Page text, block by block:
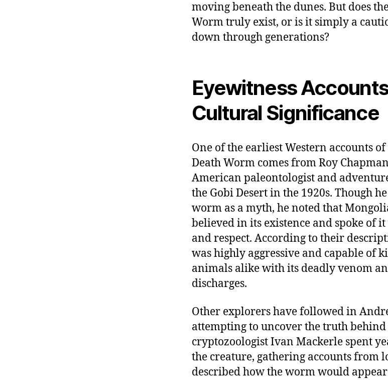
moving beneath the dunes. But does
Worm truly exist, or is it simply a
down through generations?
Eyewitness
Cultural Significance
One of the earliest Western accounts
Death Worm comes from Roy
American paleontologist and
the Gobi Desert in the 1920s. Though
worm as a myth, he noted that
believed in its existence and spoke of
and respect. According to their
was highly aggressive and capable of
animals alike with its deadly venom
discharges.
Other explorers have followed in
attempting to uncover the truth behind
cryptozoologist Ivan Mackerle spent
the creature, gathering accounts from
described how the worm would